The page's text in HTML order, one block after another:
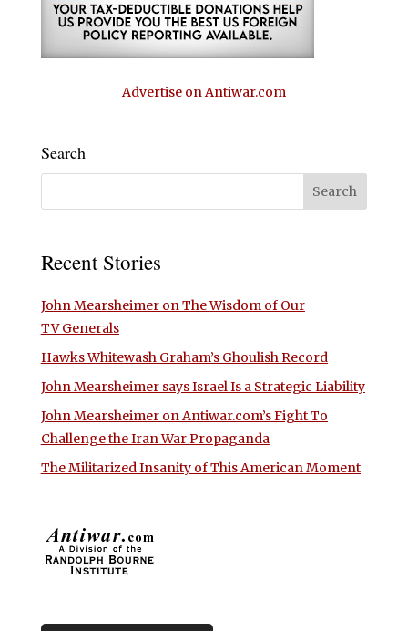
Advertise on Antiwar.com
Search
Recent Stories
John Mearsheimer on The Wisdom of Our
TV Generals
Hawks Whitewash Graham’s Ghoulish Record
John Mearsheimer says Israel Is a Strategic Liability
John Mearsheimer on Antiwar.com’s Fight To
Challenge the Iran War Propaganda
The Militarized Insanity of This American Moment